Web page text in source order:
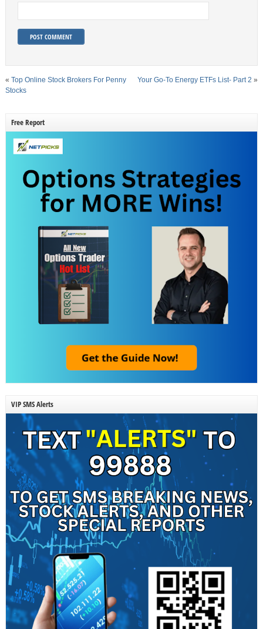
« Top Online Stock Brokers For Penny
Stocks
Your Go-To Energy ETFs List- Part 2 »
Free Report
VIP SMS Alerts